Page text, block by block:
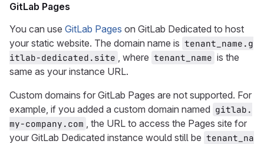
GitLab Pages
You can use GitLab Pages on GitLab Dedicated to host
your static website. The domain name is tenant_name.g
itlab-dedicated.site , where tenant_name is the
same as your instance URL.
Custom domains for GitLab Pages are not supported. For
example, if you added a custom domain named gitlab.
my-company.com , the URL to access the Pages site for
your GitLab Dedicated instance would still be tenant_na